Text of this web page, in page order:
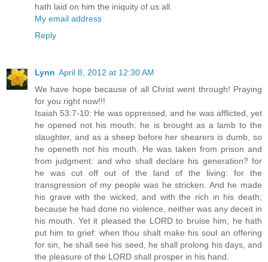
hath laid on him the iniquity of us all.
My email address
Reply
Lynn April 8, 2012 at 12:30 AM
We have hope because of all Christ went through! Praying
for you right now!!!
Isaiah 53:7-10: He was oppressed, and he was afflicted, yet
he opened not his mouth: he is brought as a lamb to the
slaughter, and as a sheep before her shearers is dumb, so
he openeth not his mouth. He was taken from prison and
from judgment: and who shall declare his generation? for
he was cut off out of the land of the living: for the
transgression of my people was he stricken. And he made
his grave with the wicked, and with the rich in his death;
because he had done no violence, neither was any deceit in
his mouth. Yet it pleased the LORD to bruise him; he hath
put him to grief: when thou shalt make his soul an offering
for sin, he shall see his seed, he shall prolong his days, and
the pleasure of the LORD shall prosper in his hand.